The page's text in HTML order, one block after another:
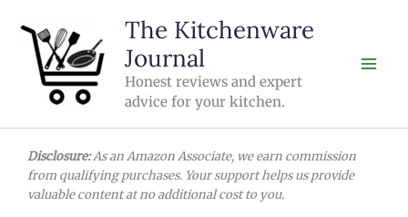
content
The Kitchenware
Journal
Honest reviews and expert
advice for your kitchen.
Disclosure:As an Amazon Associate, we earn commission
from qualifying purchases. Your support helps us provide
valuable content at no additional cost to you.